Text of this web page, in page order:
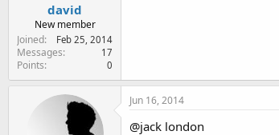
david
New member
Joined
Feb 25, 2014
Messages 17
Points 0
Jun 16, 2014
@jack london